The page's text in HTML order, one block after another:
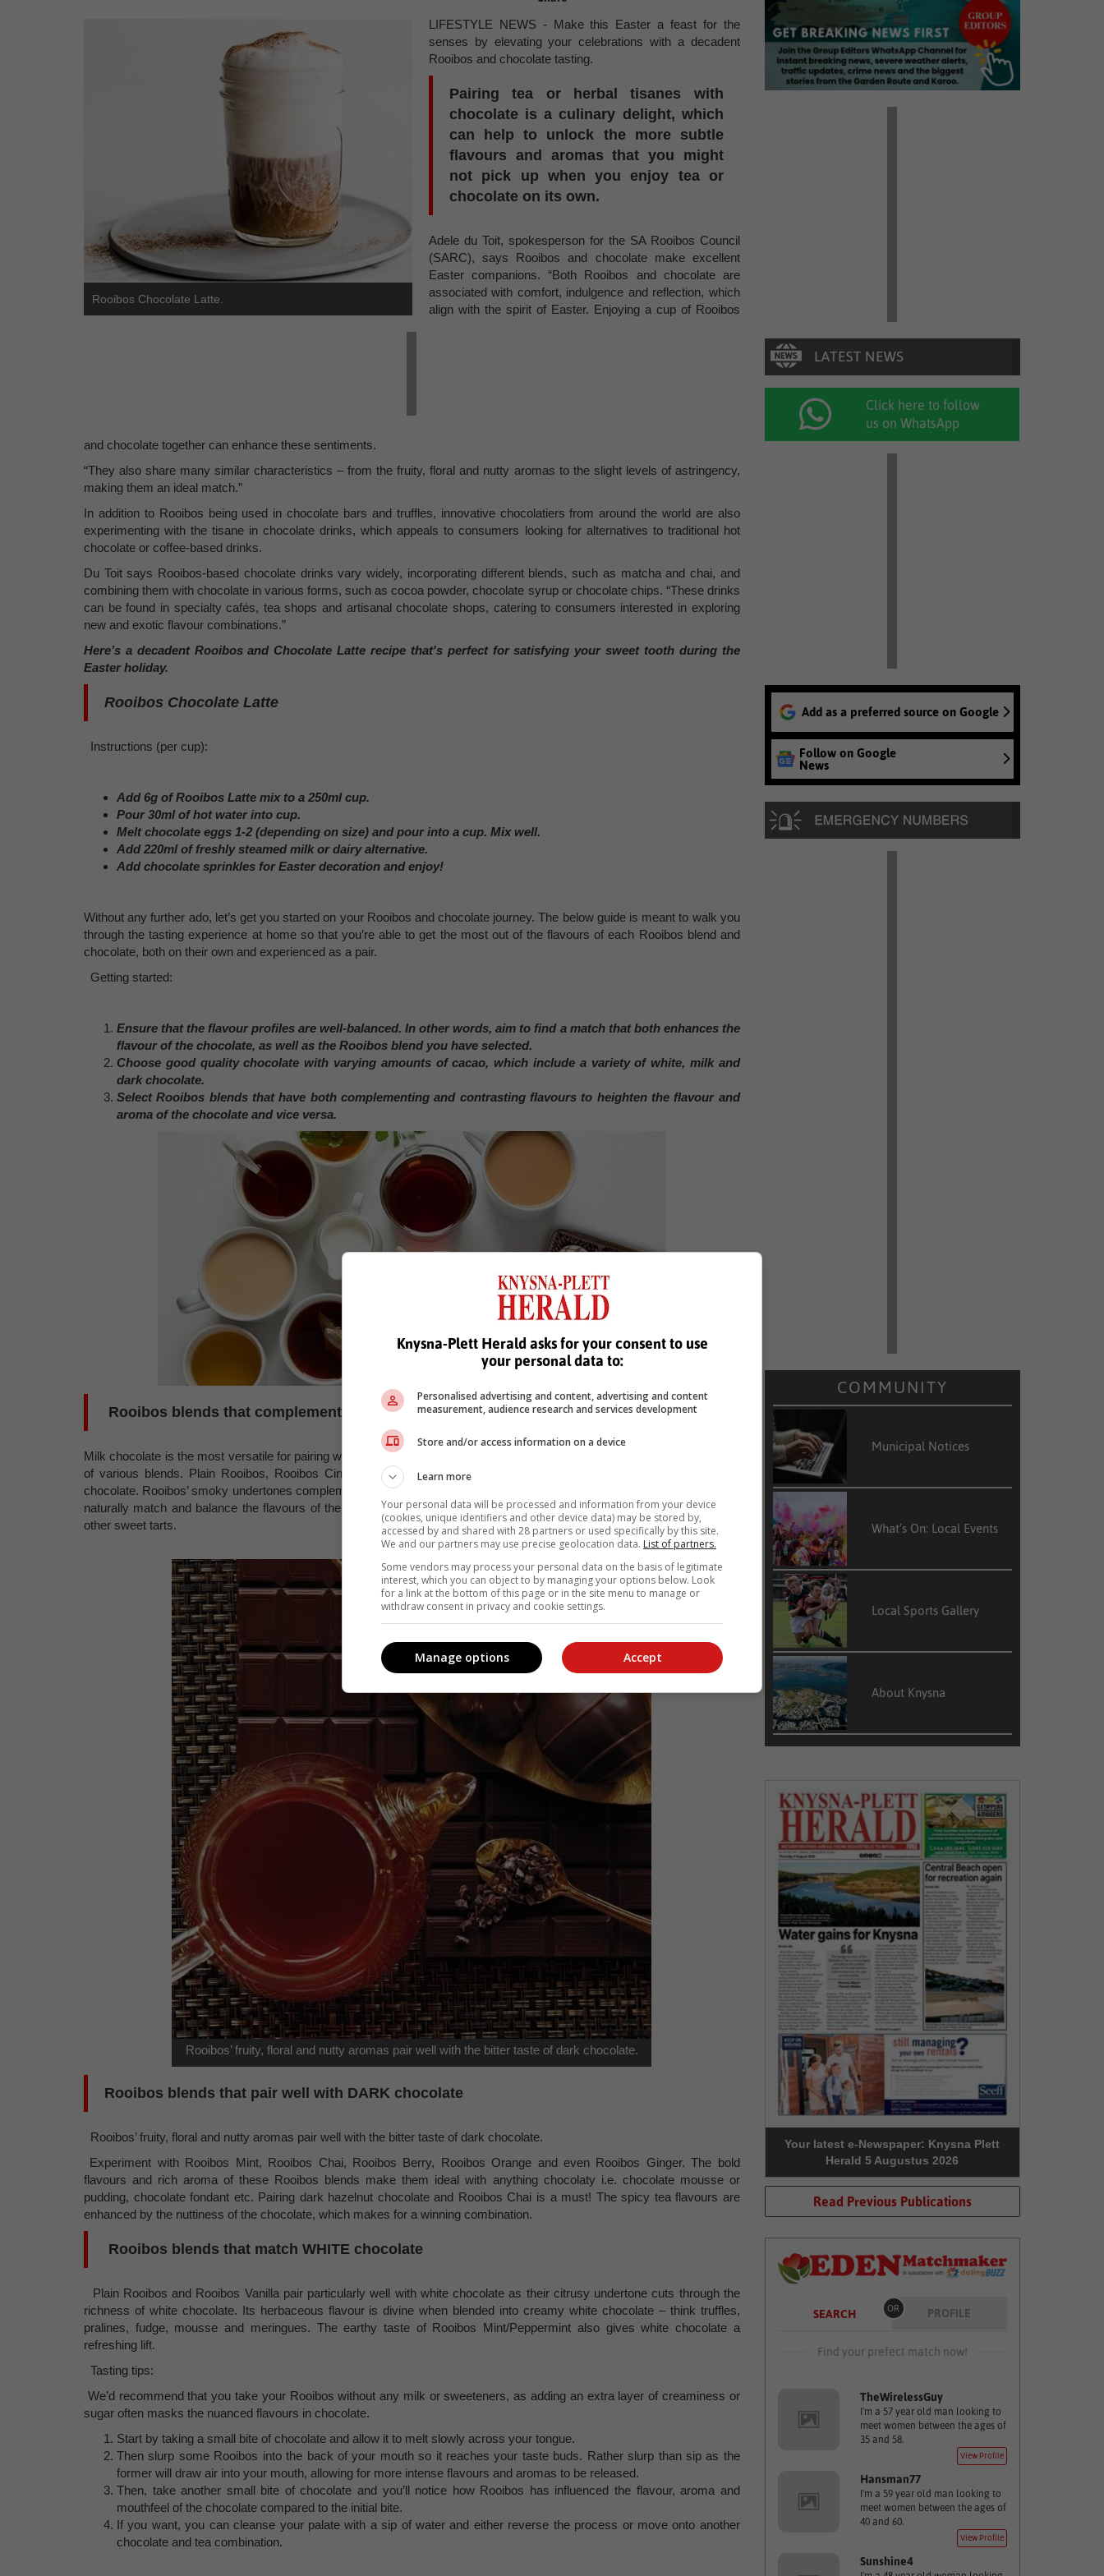
Rooibos Chocolate Latte.
LIFESTYLE NEWS - Make this Easter a feast for the
senses by elevating your celebrations with a decadent
Rooibos and chocolate tasting.
Pairing tea or herbal tisanes with
chocolate is a culinary delight, which
can help to unlock the more subtle
flavours and aromas that you might
not pick up when you enjoy tea or
chocolate on its own.
Adele du Toit, spokesperson for the SA Rooibos Council
(SARC), says Rooibos and chocolate make excellent
Easter companions. “Both Rooibos and chocolate are
associated with comfort, indulgence and reflection, which
align with the spirit of Easter. Enjoying a cup of Rooibos
and chocolate together can enhance these sentiments.
“They also share many similar characteristics – from the fruity, floral and nutty aromas to the slight levels of astringency,
making them an ideal match.”
In addition to Rooibos being used in chocolate bars and truffles, innovative chocolatiers from around the world are also
experimenting with the tisane in chocolate drinks, which appeals to consumers looking for alternatives to traditional hot
chocolate or coffee-based drinks.
Du Toit says Rooibos-based chocolate drinks vary widely, incorporating different blends, such as matcha and chai, and
combining them with chocolate in various forms, such as cocoa powder, chocolate syrup or chocolate chips. “These drinks
can be found in specialty cafés, tea shops and artisanal chocolate shops, catering to consumers interested in exploring
new and exotic flavour combinations.”
Here’s a decadent Rooibos and Chocolate Latte recipe that's perfect for satisfying your sweet tooth during the
Easter holiday.
Rooibos Chocolate Latte
Instructions (per cup):
Add 6g of Rooibos Latte mix to a 250ml cup.
Pour 30ml of hot water into cup.
Melt chocolate eggs 1-2 (depending on size) and pour into a cup. Mix well.
Add 220ml of freshly steamed milk or dairy alternative.
Add chocolate sprinkles for Easter decoration and enjoy!
Without any further ado, let’s get you started on your Rooibos and chocolate journey. The below guide is meant to walk you
through the tasting experience at home so that you’re able to get the most out of the flavours of each Rooibos blend and
chocolate, both on their own and experienced as a pair.
Getting started:
Ensure that the flavour profiles are well-balanced. In other words, aim to find a match that both enhances the
flavour of the chocolate, as well as the Rooibos blend you have selected.
Choose good quality chocolate with varying amounts of cacao, which include a variety of white, milk and
dark chocolate.
Select Rooibos blends that have both complementing and contrasting flavours to heighten the flavour and
aroma of the chocolate and vice versa.
Rooibos blends that complement MILK chocolate
Milk chocolate is the most versatile for pairing with Rooibos. It’s creamy, milky consistency can help to balance the flavour
of various blends. Plain Rooibos, Rooibos Cinnamon, Rooibos Berry and Rooibos Vanilla all pair beautifully with milk
chocolate. Rooibos’ smoky undertones complement the nuttiness of milk chocolate, while its smooth, sweet caramel notes
naturally match and balance the flavours of the chocolate. These blends also work well with sponge cakes, custard and
other sweet tarts.
Rooibos’ fruity, floral and nutty aromas pair well with the bitter taste of dark chocolate.
Rooibos blends that pair well with DARK chocolate
Rooibos’ fruity, floral and nutty aromas pair well with the bitter taste of dark chocolate.
Experiment with Rooibos Mint, Rooibos Chai, Rooibos Berry, Rooibos Orange and even Rooibos Ginger. The bold
flavours and rich aroma of these Rooibos blends make them ideal with anything chocolaty i.e. chocolate mousse or
pudding, chocolate fondant etc. Pairing dark hazelnut chocolate and Rooibos Chai is a must! The spicy tea flavours are
enhanced by the nuttiness of the chocolate, which makes for a winning combination.
Rooibos blends that match WHITE chocolate
Plain Rooibos and Rooibos Vanilla pair particularly well with white chocolate as their citrusy undertone cuts through the
richness of white chocolate. Its herbaceous flavour is divine when blended into creamy white chocolate – think truffles,
pralines, fudge, mousse and meringues. The earthy taste of Rooibos Mint/Peppermint also gives white chocolate a
refreshing lift.
Tasting tips:
We’d recommend that you take your Rooibos without any milk or sweeteners, as adding an extra layer of creaminess or
sugar often masks the nuanced flavours in chocolate.
Start by taking a small bite of chocolate and allow it to melt slowly across your tongue.
Then slurp some Rooibos into the back of your mouth so it reaches your taste buds. Rather slurp than sip as the
former will draw air into your mouth, allowing for more intense flavours and aromas to be released.
Then, take another small bite of chocolate and you’ll notice how Rooibos has influenced the flavour, aroma and
mouthfeel of the chocolate compared to the initial bite.
If you want, you can cleanse your palate with a sip of water and either reverse the process or move onto another
chocolate and tea combination.
Click here to follow
us on WhatsApp
Add as a preferred source on Google
Follow on Google
News
COMMUNITY
Municipal Notices
What’s On: Local Events
Local Sports Gallery
About Knysna
Your latest e-Newspaper: Knysna Plett
Herald 5 Augustus 2026
Read Previous Publications
SEARCH OR PROFILE
Find your prefect match now!
TheWirelessGuy
I'm a 57 year old man looking to
meet women between the ages of
35 and 58.
View Profile
Hansman77
I'm a 59 year old man looking to
meet women between the ages of
40 and 60.
View Profile
Sunshine4
Knysna-Plett Herald asks for your consent to use
your personal data to:
Personalised advertising and content, advertising and content
measurement, audience research and services development
Store and/or access information on a device
Learn more
Your personal data will be processed and information from your device
(cookies, unique identifiers and other device data) may be stored by,
accessed by and shared with 28 partners or used specifically by this site.
We and our partners may use precise geolocation data. List of partners.
Some vendors may process your personal data on the basis of legitimate
interest, which you can object to by managing your options below. Look
for a link at the bottom of this page or in the site menu to manage or
withdraw consent in privacy and cookie settings.
Accept
Manage options